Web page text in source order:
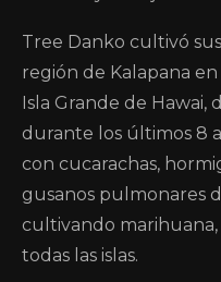
Tree Danko cultivó
región de Kalapana
Isla Grande de
durante los últimos 8
con cucarachas,
gusanos pulmonares
cultivando
todas las islas.